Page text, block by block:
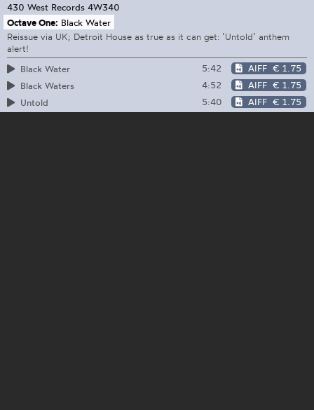
430 West Records 4W340
Octave One: Black Water
Reissue via UK; Detroit House as true as it can get: ’Untold’ anthem
alert!
Black Water
5:42 AIFF € 1.75
Black Waters
4:52 AIFF € 1.75
Untold
5:40 AIFF € 1.75